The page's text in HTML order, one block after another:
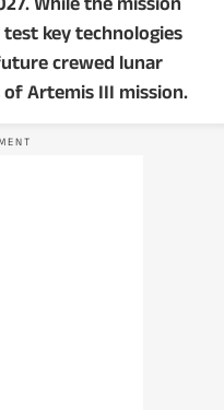
key technologies
crewed lunar
Artemis III mission.